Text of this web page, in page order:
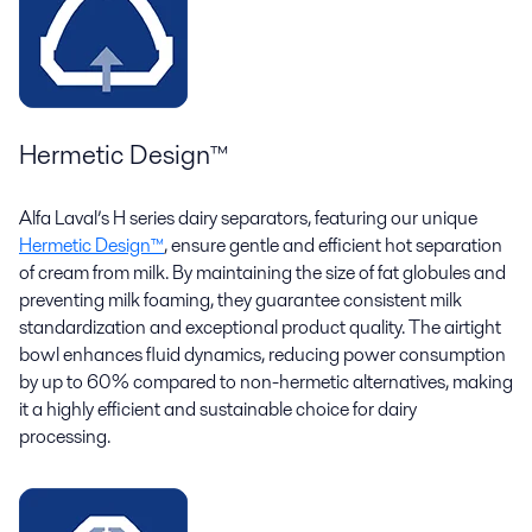
Hermetic Design™
Alfa Laval’s H series dairy separators, featuring our unique
Hermetic Design™, ensure gentle and efficient hot separation
of cream from milk. By maintaining the size of fat globules and
preventing milk foaming, they guarantee consistent milk
standardization and exceptional product quality. The airtight
bowl enhances fluid dynamics, reducing power consumption
by up to 60% compared to non-hermetic alternatives, making
it a highly efficient and sustainable choice for dairy
processing.